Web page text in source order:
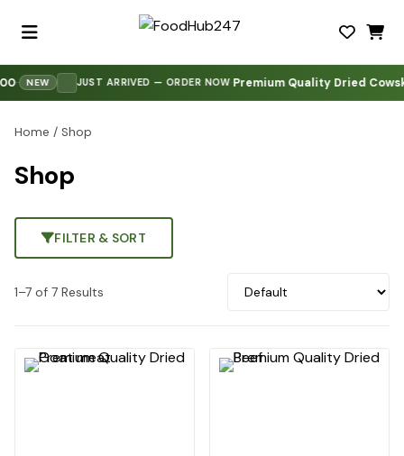
·· NEW JUST ARRIVED — ORDER NOW·Premium Quality Dried
Home / Shop
Shop
FILTER & SORT
1–7 of 7 Results